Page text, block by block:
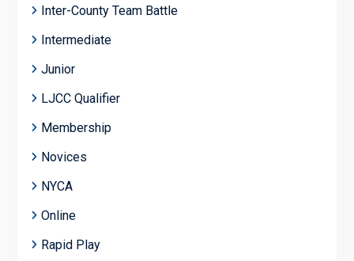
Inter-County Team Battle
Intermediate
Junior
LJCC Qualifier
Membership
Novices
NYCA
Online
Rapid Play